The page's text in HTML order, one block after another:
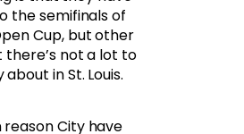
the semifinals of
Cup, but other
not a lot to
in St. Louis.
reason City have